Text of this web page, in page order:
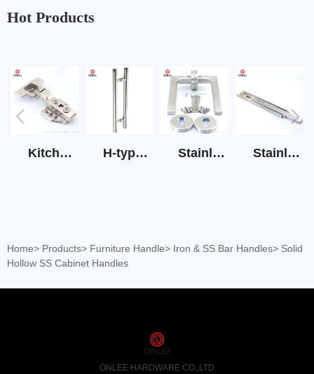
Hot Products
Kitchen Cabinet Hinge 3D Soft Closing Hinge H-type SS stain large round tube hollow handle Stainless Steel Door Lever Handle on Rose Art.511-S1Y-7 Stainless Steel Drawer Slide Three Section
Home> Products> Furniture Handle> Iron & SS Bar Handles> Solid
Hollow SS Cabinet Handles
ONLEE HARDWARE CO.,LTD